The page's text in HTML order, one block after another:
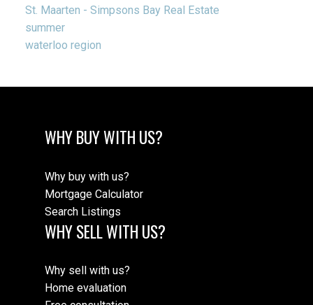
St. Maarten - Simpsons Bay Real Estate
summer
waterloo region
WHY BUY WITH US?
Why buy with us?
Mortgage Calculator
Search Listings
WHY SELL WITH US?
Why sell with us?
Home evaluation